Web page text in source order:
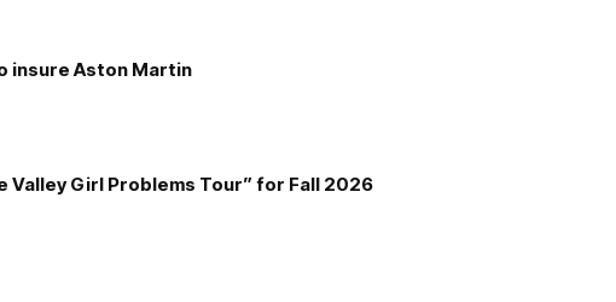
insure Aston Martin
Valley Girl Problems Tour” for Fall 2026